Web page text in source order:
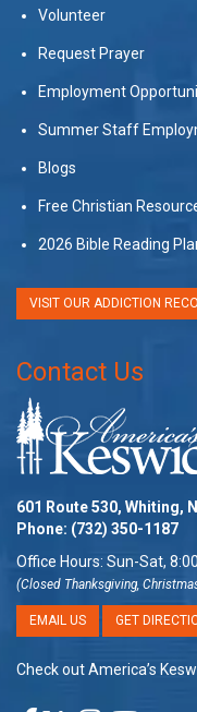
Volunteer
Request Prayer
Employment
Summer Staff
Blogs
Free Christian
2026 Bible Reading
VISIT OUR ADDICTION
Contact Us
601 Route 530, Whiting,
Phone: (732) 350-1187
Office Hours: Sun-Sat,
(Closed Thanksgiving,
EMAIL US GET
Check out America’s